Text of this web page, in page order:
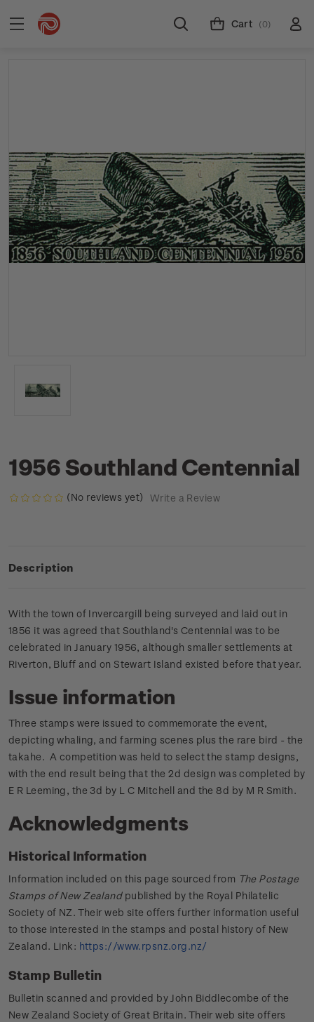
Cart (0)
1956 Southland Centennial
(No reviews yet) Write a Review
Description
With the town of Invercargill being surveyed and laid out in
1856 it was agreed that Southland's Centennial was to be
celebrated in January 1956, although smaller settlements at
Riverton, Bluff and on Stewart Island existed before that year.
Issue information
Three stamps were issued to commemorate the event,
depicting whaling, and farming scenes plus the rare bird - the
takahe. A competition was held to select the stamp designs,
with the end result being that the 2d design was completed by
E R Leeming, the 3d by L C Mitchell and the 8d by M R Smith.
Acknowledgments
Historical Information
Information included on this page sourced from The Postage
Stamps of New Zealandpublished by the Royal Philatelic
Society of NZ. Their web site offers further information useful
to those interested in the stamps and postal history of New
Zealand. Link: https://www.rpsnz.org.nz/
Stamp Bulletin
Bulletin scanned and provided by John Biddlecombe of the
New Zealand Society of Great Britain. Their web site offers